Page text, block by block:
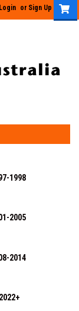
Login or Sign Up
1998
2005
2014
2022+